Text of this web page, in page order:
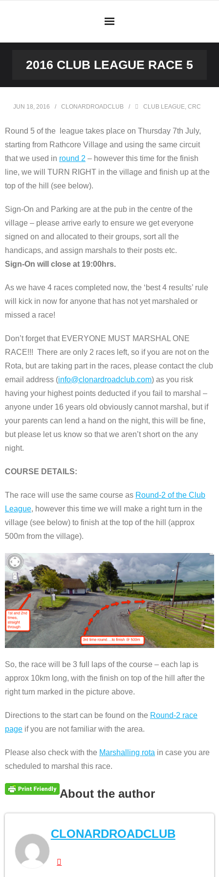
2016 CLUB LEAGUE RACE 5
JUN 18, 2016 CLONARDROADCLUB CLUB LEAGUE, CRC
Round 5 of the league takes place on Thursday 7th July,
starting from Rathcore Village and using the same circuit
that we used in round 2 – however this time for the finish
line, we will TURN RIGHT in the village and finish up at the
top of the hill (see below).
Sign-On and Parking are at the pub in the centre of the
village – please arrive early to ensure we get everyone
signed on and allocated to their groups, sort all the
handicaps, and assign marshals to their posts etc.
Sign-On will close at 19:00hrs.
As we have 4 races completed now, the ‘best 4 results’ rule
will kick in now for anyone that has not yet marshaled or
missed a race!
Don’t forget that EVERYONE MUST MARSHAL ONE
RACE!!! There are only 2 races left, so if you are not on the
Rota, but are taking part in the races, please contact the club
email address (info@clonardroadclub.com) as you risk
having your highest points deducted if you fail to marshal –
anyone under 16 years old obviously cannot marshal, but if
your parents can lend a hand on the night, this will be fine,
but please let us know so that we aren’t short on the any
night.
COURSE DETAILS:
The race will use the same course as Round-2 of the Club
League, however this time we will make a right turn in the
village (see below) to finish at the top of the hill (approx
500m from the village).
So, the race will be 3 full laps of the course – each lap is
approx 10km long, with the finish on top of the hill after the
right turn marked in the picture above.
Directions to the start can be found on the Round-2 race
page if you are not familiar with the area.
Please also check with the Marshalling rota in case you are
scheduled to marshal this race.
About the author
CLONARDROADCLUB